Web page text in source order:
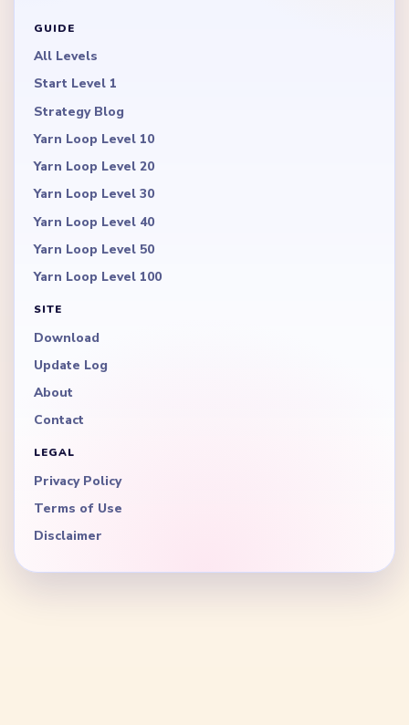
GUIDE
All Levels
Start Level 1
Strategy Blog
Yarn Loop Level 10
Yarn Loop Level 20
Yarn Loop Level 30
Yarn Loop Level 40
Yarn Loop Level 50
Yarn Loop Level 100
SITE
Download
Update Log
About
Contact
LEGAL
Privacy Policy
Terms of Use
Disclaimer